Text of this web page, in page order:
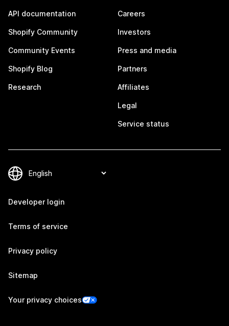
API documentation
Shopify Community
Community Events
Shopify Blog
Research
Careers
Investors
Press and media
Partners
Affiliates
Legal
Service status
Developer login
Terms of service
Privacy policy
Sitemap
Your privacy choices